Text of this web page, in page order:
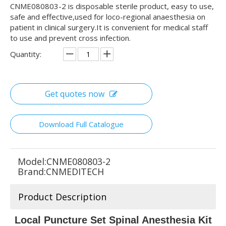
CNME080803-2 is disposable sterile product, easy to use,
safe and effective,used for loco-regional anaesthesia on
patient in clinical surgery.It is convenient for medical staff
to use and prevent cross infection.
Quantity:
Get quotes now
Download Full Catalogue
Model:CNME080803-2
Brand:CNMEDITECH
Product Description
Local Puncture Set Spinal Anesthesia Kit